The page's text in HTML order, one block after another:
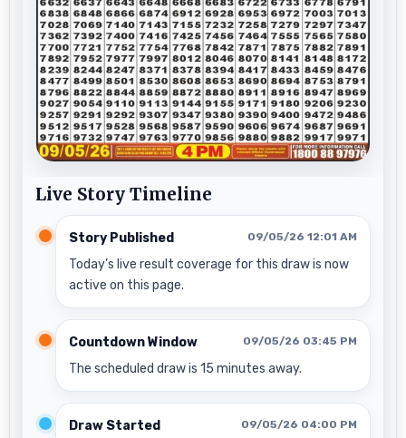
Live Story Timeline
Story Published 09/05/26 12:01 AM
Today’s live result coverage for this draw is now
active on this page.
Countdown Window 09/05/26 03:45 PM
The scheduled draw is 15 minutes away.
Draw Started 09/05/26 04:00 PM